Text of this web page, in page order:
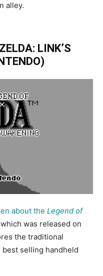
alley.
LINK’S
about the Legend of
was released on
the traditional
best selling handheld